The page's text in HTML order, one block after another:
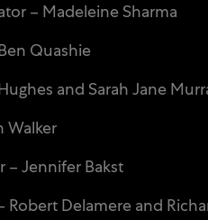
– Madeleine Sharma
Quashie
and Sarah Jane
Walker
– Jennifer Bakst
Robert Delamere and